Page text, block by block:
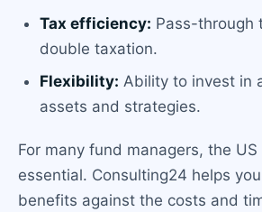
Tax efficiency: Pass-through
double taxation.
Flexibility: Ability to invest in
assets and strategies.
For many fund managers, the
essential. Consulting24 helps
benefits against the costs and